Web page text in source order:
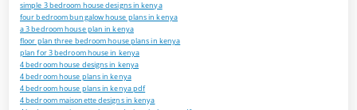
simple 3 bedroom house designs in kenya
four bedroom bungalow house plans in kenya
a 3 bedroom house plan in kenya
floor plan three bedroom house plans in kenya
plan for 3 bedroom house in kenya
4 bedroom house designs in kenya
4 bedroom house plans in kenya
4 bedroom house plans in kenya pdf
4 bedroom maisonette designs in kenya